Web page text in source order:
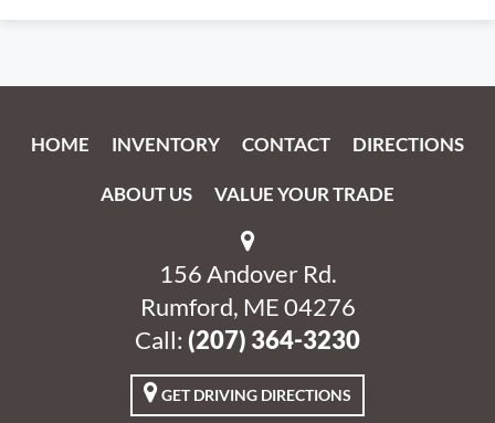
HOME INVENTORY CONTACT DIRECTIONS
ABOUT US VALUE YOUR TRADE
156 Andover Rd.
Rumford, ME 04276
Call: ‭(207) 364-3230‬
GET DRIVING DIRECTIONS